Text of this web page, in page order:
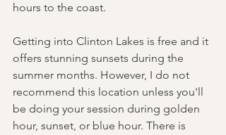
hours to the coast.
Getting into Clinton Lakes is free and it
offers stunning sunsets during the
summer months. However, I do not
recommend this location unless you'll
be doing your session during golden
hour, sunset, or blue hour. There is